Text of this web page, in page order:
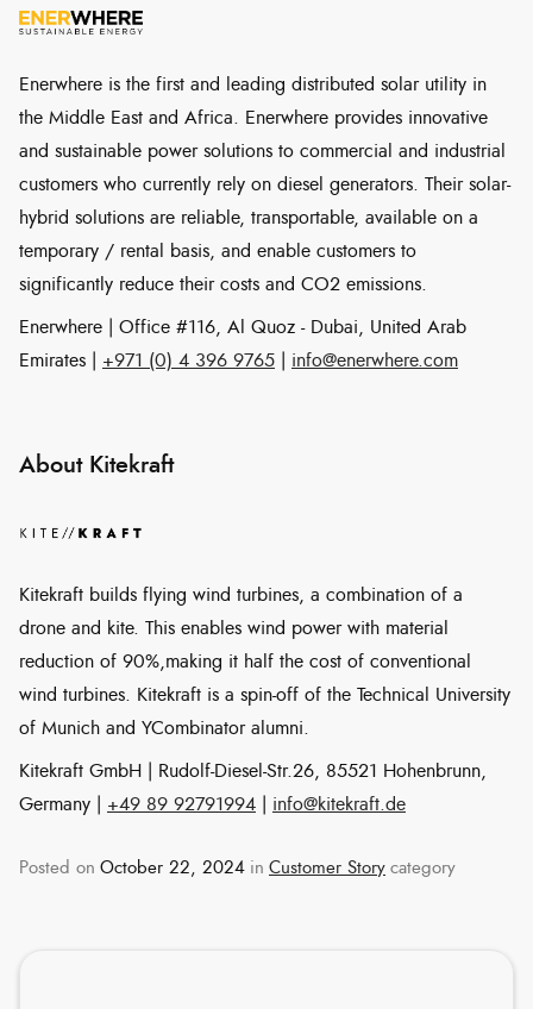
Enerwhere is the first and leading distributed solar utility in
the Middle East and Africa. Enerwhere provides innovative
and sustainable power solutions to commercial and industrial
customers who currently rely on diesel generators. Their solar-
hybrid solutions are reliable, transportable, available on a
temporary / rental basis, and enable customers to
significantly reduce their costs and CO2 emissions.
Enerwhere | Office #116, Al Quoz - Dubai, United Arab
Emirates | +971 (0) 4 396 9765 info@enerwhere.com
About Kitekraft
Kitekraft builds flying wind turbines, a combination of a
drone and kite. This enables wind power with material
reduction of 90%,making it half the cost of conventional
wind turbines. Kitekraft is a spin-off of the Technical University
of Munich and YCombinator alumni.
Kitekraft GmbH | Rudolf-Diesel-Str.26, 85521 Hohenbrunn,
Germany | +49 89 92791994 info@kitekraft.de
Posted on October 22, 2024 in Customer Story category